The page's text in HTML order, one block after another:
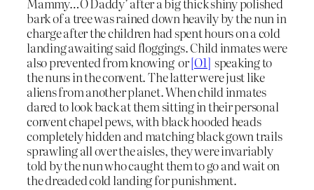
bark of a tree was rained down heavily by the nun in
charge after the children had spent hours on a cold
landing awaiting said floggings. Child inmates were
also prevented from knowing or[O1] speaking to
the nuns in the convent. The latter were just like
aliens from another planet. When child inmates
dared to look back at them sitting in their personal
convent chapel pews, with black hooded heads
completely hidden and matching black gown trails
sprawling all over the aisles, they were invariably
told by the nun who caught them to go and wait on
the dreaded cold landing for punishment.